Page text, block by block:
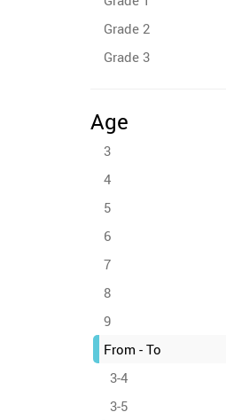
Grade 2
Grade 3
Age
3
4
5
6
7
8
9
From - To
3-4
3-5